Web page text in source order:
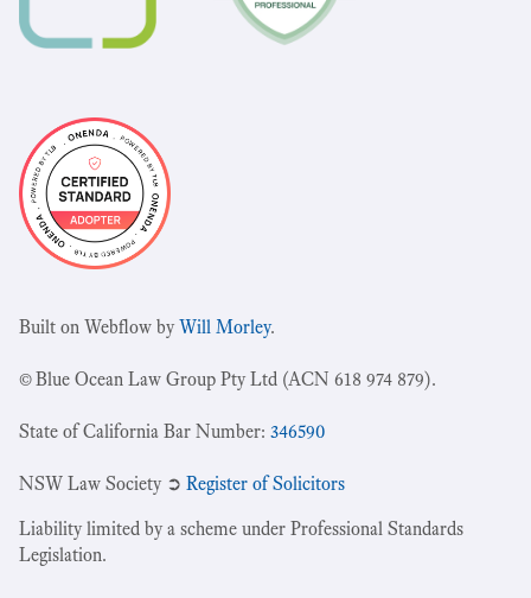
Built on Webflow byWill Morley.
© Blue Ocean Law Group Pty Ltd (ACN 618 974 879).
State of California Bar Number: 346590
NSW Law Society ➲ Register of Solicitors
Liability limited by a scheme under Professional Standards
Legislation.